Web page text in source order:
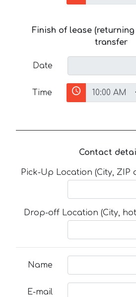
Finish of lease
transfer
Date
Time
Contact
Pick-Up Location (City,
Drop-off Location (City,
Name
E-mail